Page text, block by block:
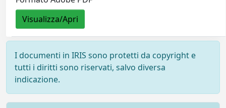
Visualizza/Apri
I documenti in IRIS sono protetti da copyright e
tutti i diritti sono riservati, salvo diversa
indicazione.